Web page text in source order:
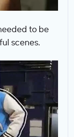
to be
scenes.